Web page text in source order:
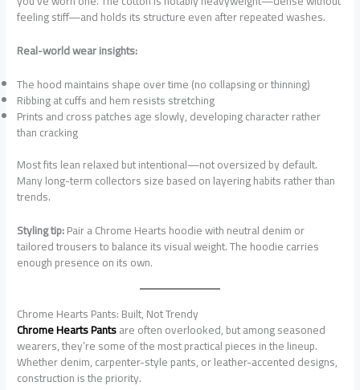
feeling stiff—and holds its structure even after repeated washes.
Real-world wear insights:
The hood maintains shape over time (no collapsing or thinning)
Ribbing at cuffs and hem resists stretching
Prints and cross patches age slowly, developing character rather
than cracking
Most fits lean relaxed but intentional—not oversized by default.
Many long-term collectors size based on layering habits rather than
trends.
Styling tip:Pair a Chrome Hearts hoodie with neutral denim or
tailored trousers to balance its visual weight. The hoodie carries
enough presence on its own.
Chrome Hearts Pants: Built, Not Trendy
Chrome Hearts Pantsare often overlooked, but among seasoned
wearers, they’re some of the most practical pieces in the lineup.
Whether denim, carpenter-style pants, or leather-accented designs,
construction is the priority.